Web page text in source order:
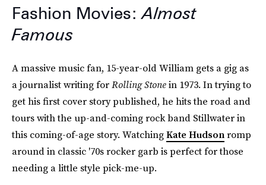
Fashion Movies:Almost
Famous
A massive music fan, 15-year-old William gets a gig as
a journalist writing forRolling Stonein 1973. In trying to
get his first cover story published, he hits the road and
tours with the up-and-coming rock band Stillwater in
this coming-of-age story. WatchingKate Hudsonromp
around in classic '70s rocker garb is perfect for those
needing a little style pick-me-up.